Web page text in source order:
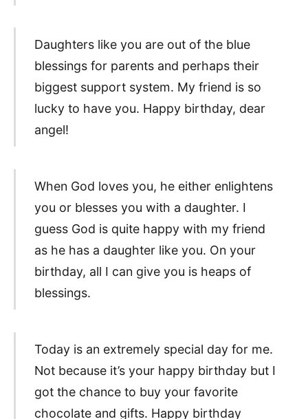
Daughters like you are out of the blue
blessings for parents and perhaps their
biggest support system. My friend is so
lucky to have you. Happy birthday, dear
angel!
When God loves you, he either enlightens
you or blesses you with a daughter. I
guess God is quite happy with my friend
as he has a daughter like you. On your
birthday, all I can give you is heaps of
blessings.
Today is an extremely special day for me.
Not because it’s your happy birthday but I
got the chance to buy your favorite
chocolate and gifts. Happy birthday